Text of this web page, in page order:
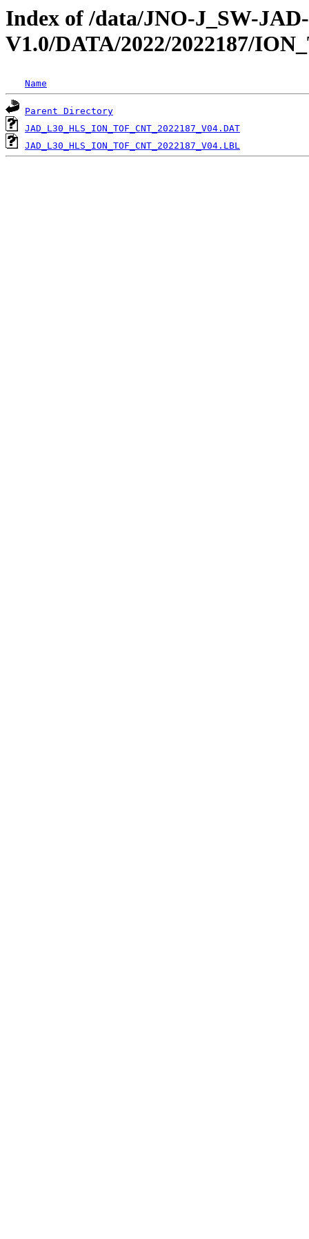
Index of /data/JNO-J_SW-
V1.0/DATA/2022/2022187/
Name
Parent Directory
JAD_L30_HLS_ION_TOF_CNT_2022187_V04.DAT
JAD_L30_HLS_ION_TOF_CNT_2022187_V04.LBL